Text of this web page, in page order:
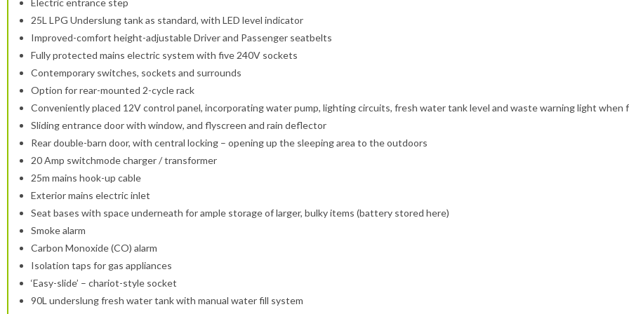
25L LPG Underslung tank as standard, with LED level indicator
Improved-comfort height-adjustable Driver and Passenger seatbelts
Fully protected mains electric system with five 240V sockets
Contemporary switches, sockets and surrounds
Option for rear-mounted 2-cycle rack
Conveniently placed 12V control panel, incorporating water pump, lighting circuits, fresh water tank level and waste warning light when
Sliding entrance door with window, and flyscreen and rain deflector
Rear double-barn door, with central locking – opening up the sleeping area to the outdoors
20 Amp switchmode charger / transformer
25m mains hook-up cable
Exterior mains electric inlet
Seat bases with space underneath for ample storage of larger, bulky items (battery stored here)
Smoke alarm
Carbon Monoxide (CO) alarm
Isolation taps for gas appliances
‘Easy-slide’ – chariot-style socket
90L underslung fresh water tank with manual water fill system